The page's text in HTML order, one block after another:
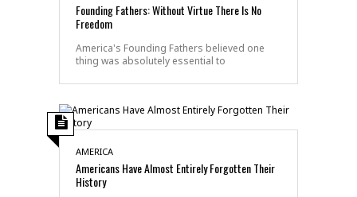
Founding Fathers: Without Virtue There Is No
Freedom
America's Founding Fathers believed one
thing was absolutely essential to
AMERICA
Americans Have Almost Entirely Forgotten Their
History